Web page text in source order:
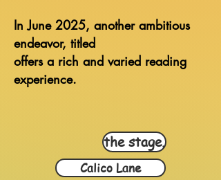
In June 2025, another ambitious
endeavor, titled
offers a rich and varied reading
experience.
the stage.
Calico Lane